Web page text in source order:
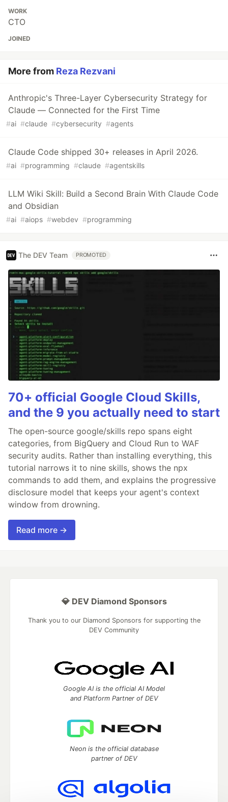
WORK
CTO
JOINED
More from Reza Rezvani
Anthropic's Three-Layer Cybersecurity Strategy for
Claude — Connected for the First Time
#ai #claude #cybersecurity #agents
Claude Code shipped 30+ releases in April 2026.
#ai #programming #claude #agentskills
LLM Wiki Skill: Build a Second Brain With Claude Code
and Obsidian
#ai #aiops #webdev #programming
The DEV Team PROMOTED
70+ official Google Cloud Skills,
and the 9 you actually need to start
The open-source google/skills repo spans eight
categories, from BigQuery and Cloud Run to WAF
security audits. Rather than installing everything, this
tutorial narrows it to nine skills, shows the npx
commands to add them, and explains the progressive
disclosure model that keeps your agent's context
window from drowning.
Read more →
💎 DEV Diamond Sponsors
Thank you to our Diamond Sponsors for supporting the
DEV Community
Google AI is the official AI Model
and Platform Partner of DEV
Neon is the official database
partner of DEV